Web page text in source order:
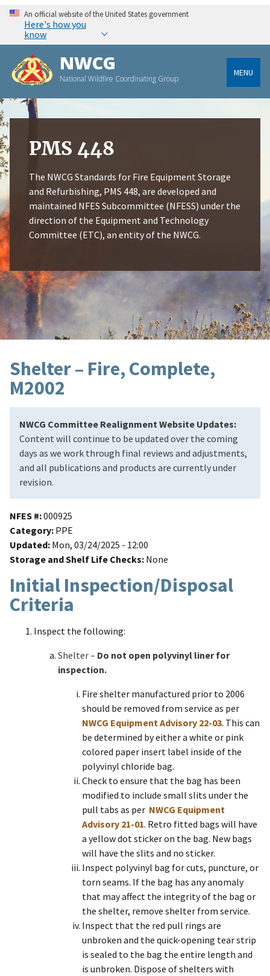
An official website of the United States government
Here's how you
know
NWCG
National Wildfire Coordinating Group
MENU
PMS 448
The NWCG Standards for Fire Equipment Storage
and Refurbishing, PMS 448, are developed and
maintained NFES Subcommittee (NFESS) under the
direction of the Equipment and Technology
Committee (ETC), an entity of the NWCG.
Shelter – Fire, Complete,
M2002
NWCG Committee Realignment Website Updates:
Content will continue to be updated over the coming
days as we work through final reviews and adjustments,
and all publications and products are currently under
revision.
NFES # 000925
Category PPE
Updated Mon, 03/24/2025 - 12:00
Storage and Shelf Life Checks None
Initial Inspection/Disposal
Criteria
Inspect the following:
Shelter – Do not open polyvinyl liner for
inspection.
Fire shelter manufactured prior to 2006
should be removed from service as per
NWCG Equipment Advisory 22-03. This can
be determined by either a white or pink
colored paper insert label inside of the
polyvinyl chloride bag.
Check to ensure that the bag has been
modified to include small slits under the
pull tabs as per NWCG Equipment
Advisory 21-01. Retro fitted bags will have
a yellow dot sticker on the bag. New bags
will have the slits and no sticker.
Inspect polyvinyl bag for cuts, puncture, or
torn seams. If the bag has any anomaly
that may affect the integrity of the bag or
the shelter, remove shelter from service.
Inspect that the red pull rings are
unbroken and the quick-opening tear strip
is sealed to the bag the entire length and
is unbroken. Dispose of shelters with